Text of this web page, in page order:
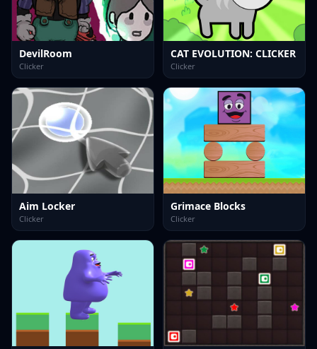
DevilRoom
Clicker
CAT EVOLUTION: CLICKER
Clicker
Aim Locker
Clicker
Grimace Blocks
Clicker